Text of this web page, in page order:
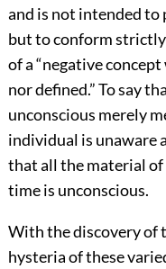
and is not intended to
but to conform
of a “negative
nor defined.” To say
unconscious merely
individual is unaware
that all the material of
time is unconscious.
With the discovery of
hysteria of these